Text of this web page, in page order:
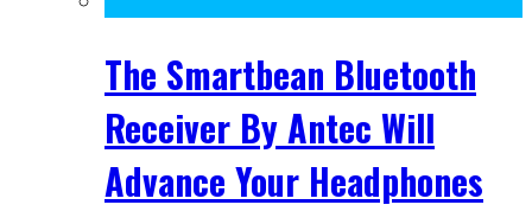
The Smartbean Bluetooth
Receiver By Antec Will
Advance Your Headphones